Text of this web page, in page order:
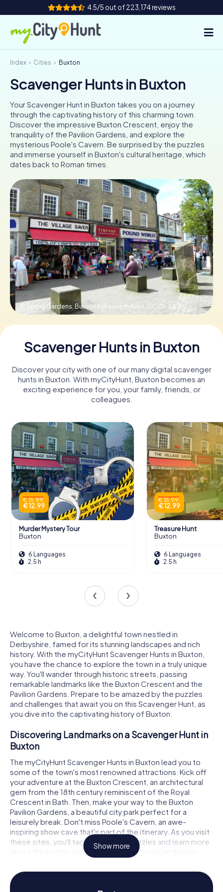
4.5/5 out of 223,174 reviews
How it works
Cities
Tours
Team Building
Tickets
INT AT CH
DE
ES
FR UK
IE
IT
NL
Book Tickets
Buy Gift Vouchers
Index Cities Buxton
Scavenger Hunts in Buxton
Your Scavenger Hunt in Buxton takes you on a journey
through the captivating history of this charming town.
Discover the impressive Buxton Crescent, enjoy the
tranquility of the Pavilion Gardens, and explore the
mysterious Poole's Cavern. Be surprised by the puzzles
and immerse yourself in Buxton's cultural heritage, which
dates back to Roman times.
© Spring Gardens, Buxton byKenneth Allen, CC BY-SA 2.0
Scavenger Hunts in Buxton
Discover your city with one of our many digital scavenger
hunts in Buxton. With myCityHunt, Buxton becomes an
exciting experience for you, your family, friends, or
colleagues.
€ 15.99
€ 12.99
Murder Mystery Tour
Buxton
6 Languages
2.5 h
€ 15.99
€ 12.99
Treasure Hunt
Buxton
6 Languages
2.5 h
Welcome to Buxton, a delightful town nestled in
Derbyshire, famed for its stunning landscapes and rich
history. With the myCityHunt Scavenger Hunts in Buxton,
you have the chance to explore the town in a truly unique
way. You'll wander through historic streets, passing
remarkable landmarks like the Buxton Crescent and the
Pavilion Gardens. Prepare to be amazed by the puzzles
and challenges that await you on this Scavenger Hunt, as
you dive into the captivating history of Buxton.
Discovering Landmarks on a Scavenger Hunt in
Buxton
The myCityHunt Scavenger Hunts in Buxton lead you to
some of the town's most renowned attractions. Kick off
your adventure at the Buxton Crescent, an architectural
gem from the 18th century reminiscent of the Royal
Crescent in Bath. Then, make your way to the Buxton
Pavilion Gardens, a beautiful city park perfect for a
leisurely break. Don't miss Poole's Cavern, an awe-
inspiring show cave that's part of the itinerary. As you visit
these sites, you'll tackle intriguing puzzles and learn more
about the history and significance of these landmarks.
Experiencing History and Culture on the
Scavenger Hunt in Buxton
Show more